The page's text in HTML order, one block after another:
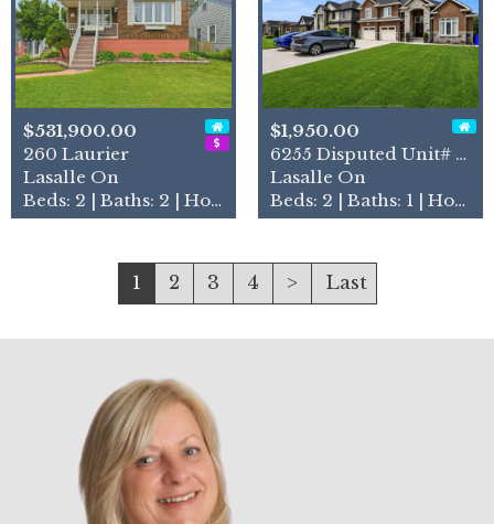
$531,900.00
260 Laurier
Lasalle On
Beds: 2 | Baths: 2 | House
$1,950.00
6255 Disputed Unit# Lower
Lasalle On
Beds: 2 | Baths: 1 | House
1 2 3 4 > Last